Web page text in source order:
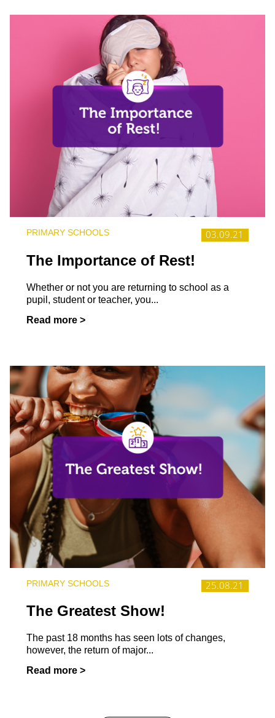
03.09.21
PRIMARY SCHOOLS
The Importance of Rest!
Whether or not you are returning to school as a
pupil, student or teacher, you...
Read more >
25.08.21
PRIMARY SCHOOLS
The Greatest Show!
The past 18 months has seen lots of changes,
however, the return of major...
Read more >